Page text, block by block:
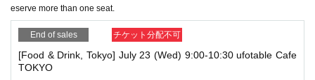
eserve more than one seat.
End of sales チケット分配不可
[Food & Drink, Tokyo] July 23 (Wed) 9:00-10:30 ufotable Cafe
TOKYO